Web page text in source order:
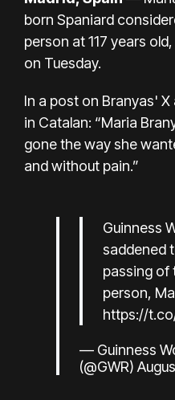
born Spaniard
person at 117 years
on Tuesday.
In a post on Branyas'
in Catalan: “Maria
gone the way she
and without pain.”
Guinness
saddened
passing of
person,
https://
— Guinness
(@GWR)